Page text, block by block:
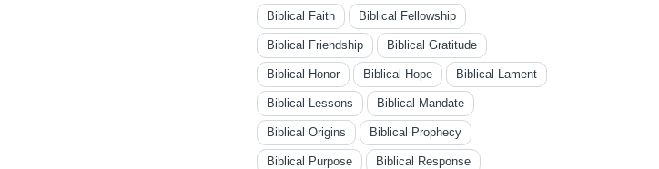
Biblical Faith Biblical Fellowship
Biblical Friendship Biblical Gratitude
Biblical Honor Biblical Hope Biblical Lament
Biblical Lessons Biblical Mandate
Biblical Origins Biblical Prophecy
Biblical Purpose Biblical Response